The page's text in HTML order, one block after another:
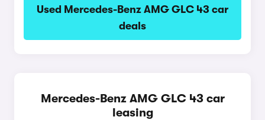
Used Mercedes-Benz AMG GLC 43 car
deals
Mercedes-Benz AMG GLC 43 car
leasing